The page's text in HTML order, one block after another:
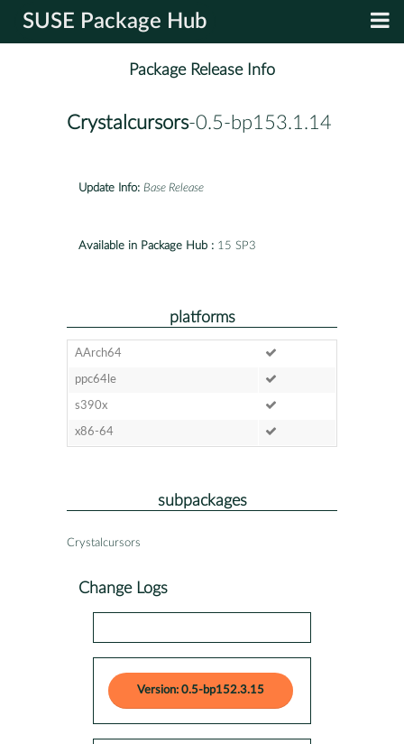
SUSE Package Hub
Package Release Info
Crystalcursors-0.5-bp153.1.14
Update Info: Base Release
Available in Package Hub : 15 SP3
platforms
AArch64
ppc64le
s390x
x86-64
subpackages
Crystalcursors
Change Logs
Version: 0.5-bp152.3.15